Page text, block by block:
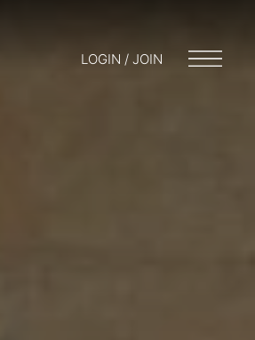
LOGIN / JOIN